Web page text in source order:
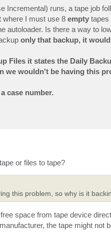
Incremental) runs, a tape job
where I must use 8 emptytapes
autoloader. Is there a way to
onlythat backup, it
Files it states the Daily
we wouldn't be having this
case number.
or files to tape?
this problem, so why is it
space from tape device
the tape might not